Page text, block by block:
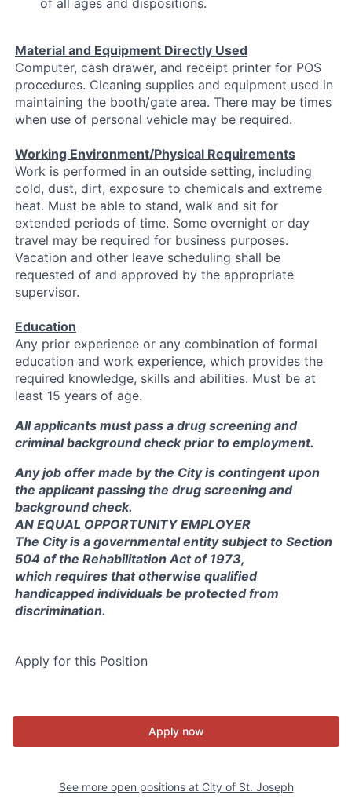
of all ages and dispositions.
Material and Equipment Directly Used
Computer, cash drawer, and receipt printer for POS
procedures. Cleaning supplies and equipment used in
maintaining the booth/gate area. There may be times
when use of personal vehicle may be required.
Working Environment/Physical Requirements
Work is performed in an outside setting, including
cold, dust, dirt, exposure to chemicals and extreme
heat. Must be able to stand, walk and sit for
extended periods of time. Some overnight or day
travel may be required for business purposes.
Vacation and other leave scheduling shall be
requested of and approved by the appropriate
supervisor.
Education
Any prior experience or any combination of formal
education and work experience, which provides the
required knowledge, skills and abilities. Must be at
least 15 years of age.
All applicants must pass a drug screening and
criminal background check prior to employment.
Any job offer made by the City is contingent upon
the applicant passing the drug screening and
background check.
AN EQUAL OPPORTUNITY EMPLOYER
The City is a governmental entity subject to Section
504 of the Rehabilitation Act of 1973,
which requires that otherwise qualified
handicapped individuals be protected from
discrimination.
Apply for this Position
Apply now
See more open positions at City of St. Joseph